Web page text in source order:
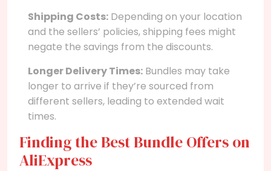
Shipping Costs: Depending on your location
and the sellers’ policies, shipping fees might
negate the savings from the discounts.
Longer Delivery Times: Bundles may take
longer to arrive if they’re sourced from
different sellers, leading to extended wait
times.
Finding the Best Bundle Offers on
AliExpress